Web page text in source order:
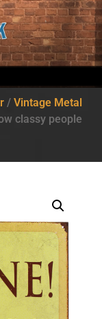
/ Vintage Metal
classy people